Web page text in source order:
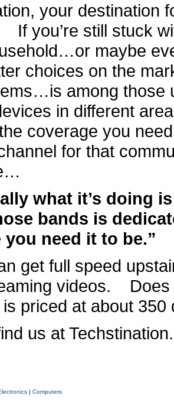
your destination
you’re still stuck
maybe
choices on the
among those
in different
coverage you
for that
what it’s doing
bands is
you need it to be.”
get full speed
videos.
priced at about 350
us at
| Computers